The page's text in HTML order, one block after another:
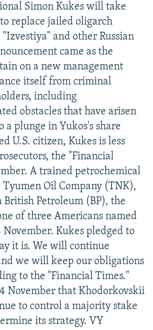
Simon Kukes will take
replace jailed oligarch
and other Russian
came as the
on a new management
itself from criminal
including
obstacles that have arisen
a plunge in Yukos's share
U.S. citizen, Kukes is less
the "Financial
A trained petrochemical
Oil Company (TNK),
Petroleum (BP), the
of three Americans named
Kukes pledged to
it is. We will continue
we will keep our obligations
to the "Financial Times."
November that Khodorkovskii
to control a majority stake
its strategy. VY